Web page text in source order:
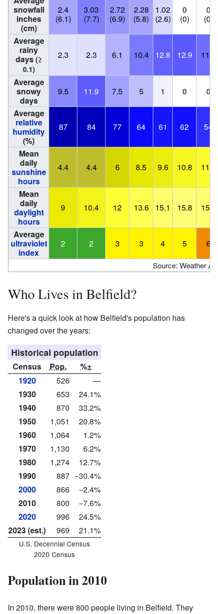
snowfall
inches
(cm)
2.4
(6.1)
3.03
(7.7)
2.72
(6.9)
2.28
(5.8)
1.02
(2.6)
0
(0)
0
(0)
Average
rainy
days (≥
0.1)
2.3 2.3 6.1 10.4 12.8 12.9 11.6
Average
snowy
days
9.5 11.9 7.5 5 1 0
0
Average
relative
humidity
(%)
87 84 77 64 61 62 54
Mean
daily
sunshine
hours
4.4 4.4 6 8.5 9.6 10.8 11.5
Mean
daily
daylight
hours
9 10.4 12 13.6 15.1 15.8 15.4
Average
ultraviolet
index
2 2 3 3 4 5 6
Source: Weather
Who Lives in Belfield?
Here's a quick look at how Belfield's population has
changed over the years:
Historical population
Census Pop.
%±
1920
526
—
1930
653
24.1%
1940
870
33.2%
1950
1,051
20.8%
1960
1,064
1.2%
1970
1,130
6.2%
1980
1,274
12.7%
1990
887 −30.4%
2000
866
−2.4%
2010
800
−7.6%
2020
996
24.5%
2023 (est.)
969 21.1%
U.S. Decennial Census
2020 Census
Population in 2010
In 2010, there were 800 people living in Belfield. They